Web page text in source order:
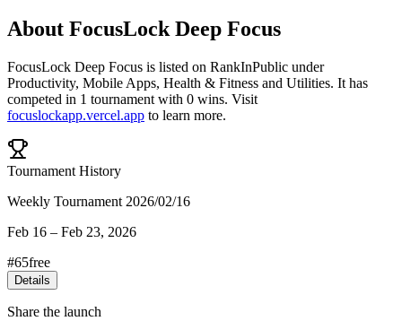
About FocusLock Deep Focus
FocusLock Deep Focus is listed on RankInPublic under
Productivity, Mobile Apps, Health & Fitness and Utilities. It has
competed in 1 tournament with 0 wins. Visit
focuslockapp.vercel.app to learn more.
Tournament History
Weekly Tournament 2026/02/16
Feb 16 – Feb 23, 2026
#65free
Details
Share the launch